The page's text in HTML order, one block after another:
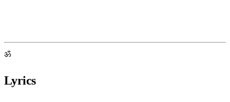
ॐ
Lyrics